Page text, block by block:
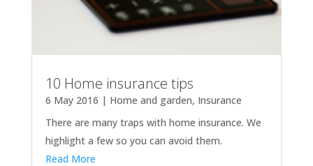
10 Home insurance tips
6 May 2016 | Home and garden, Insurance
There are many traps with home insurance. We
highlight a few so you can avoid them.
Read More